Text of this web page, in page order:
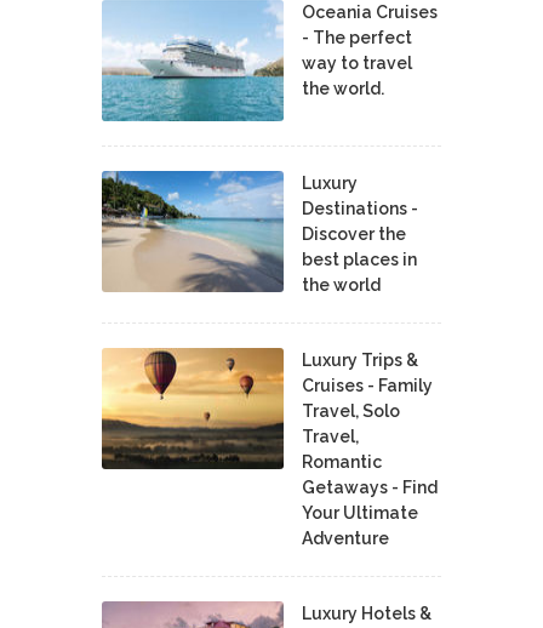
Oceania Cruises
- The perfect
way to travel
the world.
Luxury
Destinations -
Discover the
best places in
the world
Luxury Trips &
Cruises - Family
Travel, Solo
Travel,
Romantic
Getaways - Find
Your Ultimate
Adventure
Luxury Hotels &